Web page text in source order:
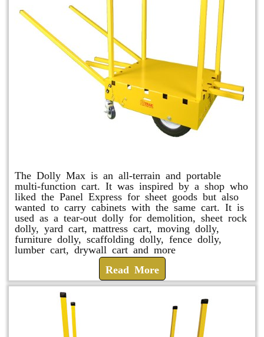
The Dolly Max is an all-terrain and portable
multi-function cart. It was inspired by a shop who
liked the Panel Express for sheet goods but also
wanted to carry cabinets with the same cart. It is
used as a tear-out dolly for demolition, sheet rock
dolly, yard cart, mattress cart, moving dolly,
furniture dolly, scaffolding dolly, fence dolly,
lumber cart, drywall cart and more
Read More